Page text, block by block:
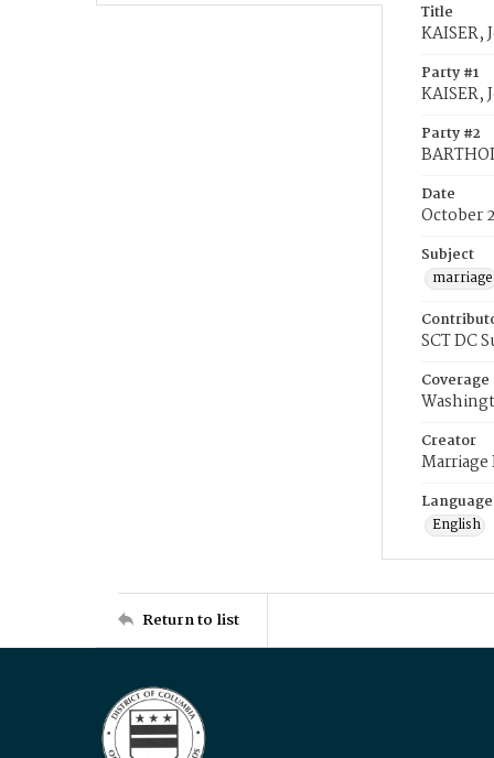
Title
KAISER,
Party #1
KAISER,
Party #2
Date
October
Subject
marriage
SCT DC
Coverage
Creator
Marriage
Language
English
Return to list